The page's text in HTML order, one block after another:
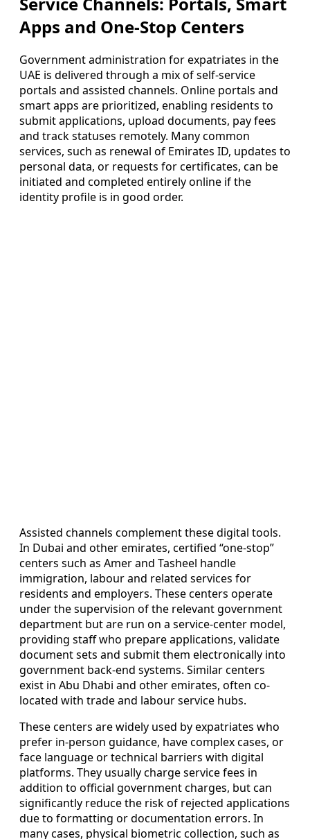
Apps and One-Stop Centers
Government administration for expatriates in the
UAE is delivered through a mix of self-service
portals and assisted channels. Online portals and
smart apps are prioritized, enabling residents to
submit applications, upload documents, pay fees
and track statuses remotely. Many common
services, such as renewal of Emirates ID, updates to
personal data, or requests for certificates, can be
initiated and completed entirely online if the
identity profile is in good order.
Assisted channels complement these digital tools.
In Dubai and other emirates, certified “one-stop”
centers such as Amer and Tasheel handle
immigration, labour and related services for
residents and employers. These centers operate
under the supervision of the relevant government
department but are run on a service-center model,
providing staff who prepare applications, validate
document sets and submit them electronically into
government back-end systems. Similar centers
exist in Abu Dhabi and other emirates, often co-
located with trade and labour service hubs.
These centers are widely used by expatriates who
prefer in-person guidance, have complex cases, or
face language or technical barriers with digital
platforms. They usually charge service fees in
addition to official government charges, but can
significantly reduce the risk of rejected applications
due to formatting or documentation errors. In
many cases, physical biometric collection, such as